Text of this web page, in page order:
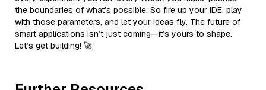
the boundaries of what’s possible. So fire up your IDE, play
with those parameters, and let your ideas fly. The future of
smart applications isn’t just coming—it’s yours to shape.
Let’s get building! 🚀